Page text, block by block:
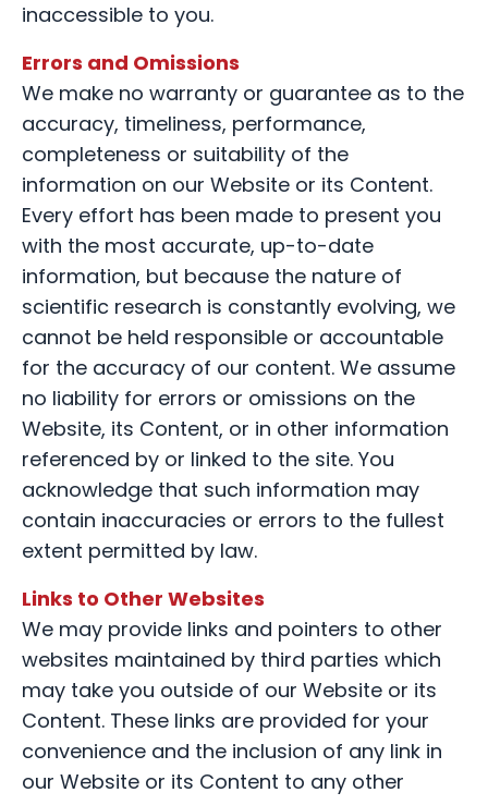
inaccessible to you.
Errors and Omissions
We make no warranty or guarantee as to the
accuracy, timeliness, performance,
completeness or suitability of the
information on our Website or its Content.
Every effort has been made to present you
with the most accurate, up-to-date
information, but because the nature of
scientific research is constantly evolving, we
cannot be held responsible or accountable
for the accuracy of our content. We assume
no liability for errors or omissions on the
Website, its Content, or in other information
referenced by or linked to the site. You
acknowledge that such information may
contain inaccuracies or errors to the fullest
extent permitted by law.
Links to Other Websites
We may provide links and pointers to other
websites maintained by third parties which
may take you outside of our Website or its
Content. These links are provided for your
convenience and the inclusion of any link in
our Website or its Content to any other